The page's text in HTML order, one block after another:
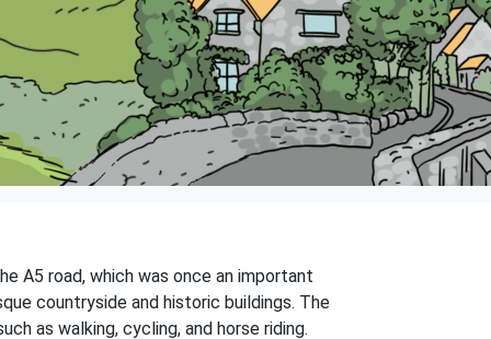
A5 road, which was once an important
countryside and historic buildings. The
as walking, cycling, and horse riding.